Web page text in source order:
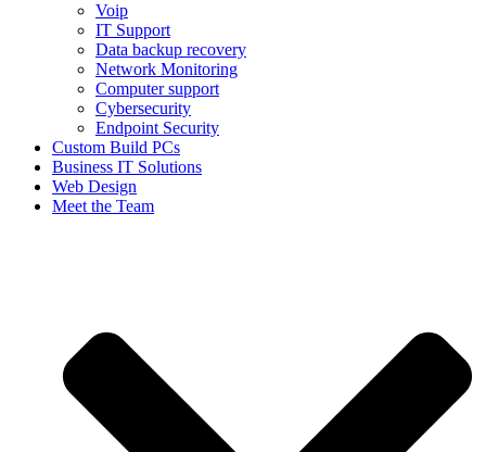
Voip
IT Support
Data backup recovery
Network Monitoring
Computer support
Cybersecurity
Endpoint Security
Custom Build PCs
Business IT Solutions
Web Design
Meet the Team